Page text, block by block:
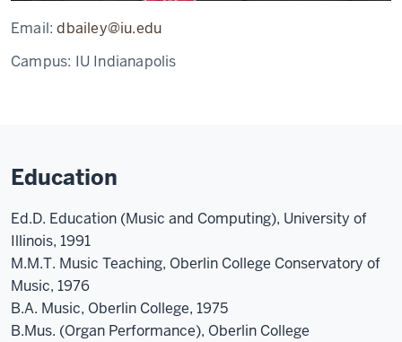
Email:dbailey@iu.edu
Campus: IU Indianapolis
Education
Ed.D. Education (Music and Computing), University of
Illinois, 1991
M.M.T. Music Teaching, Oberlin College Conservatory of
Music, 1976
B.A. Music, Oberlin College, 1975
B.Mus. (Organ Performance), Oberlin College